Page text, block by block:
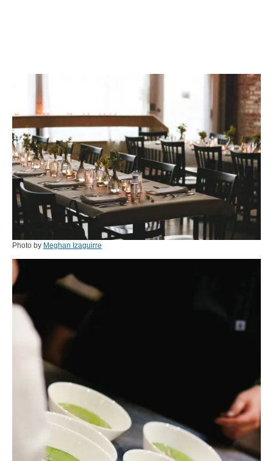
Photo by Meghan Izaguirre